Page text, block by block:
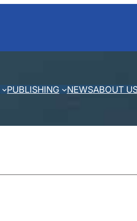
PUBLISHING NEWSABOUT